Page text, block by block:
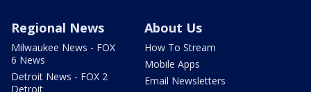
Regional News
Milwaukee News - FOX
6 News
Detroit News - FOX 2
Detroit
About Us
How To Stream
Mobile Apps
Email Newsletters